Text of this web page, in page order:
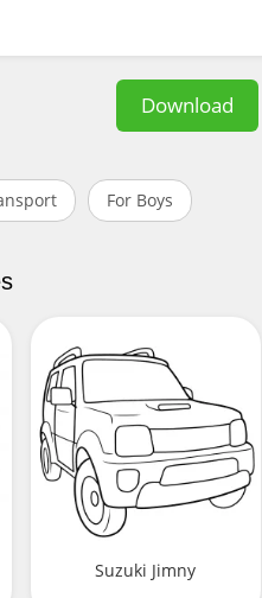
Download
For Boys
Suzuki Jimny